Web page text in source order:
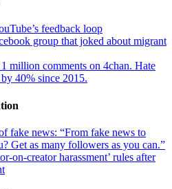
feedback loop
group that joked about migrant
million comments on 4chan. Hate
40% since 2015.
fake news: “From fake news to
Get as many followers as you can.”
on-creator harassment’ rules after